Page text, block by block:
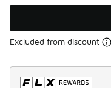
Excluded from discount